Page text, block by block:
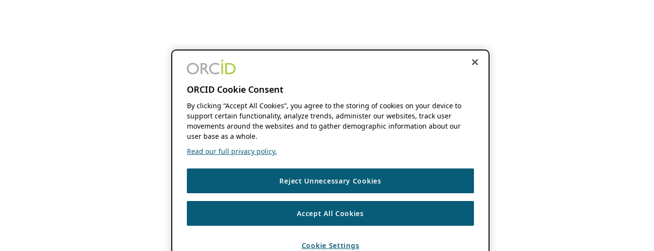
ORCID Cookie Consent
By clicking “Accept All Cookies”, you agree to the storing of cookies on your device to
support certain functionality, analyze trends, administer our websites, track user
movements around the websites and to gather demographic information about our
user base as a whole.
Read our full privacy policy.
Reject Unnecessary Cookies
Accept All Cookies
Cookie Settings